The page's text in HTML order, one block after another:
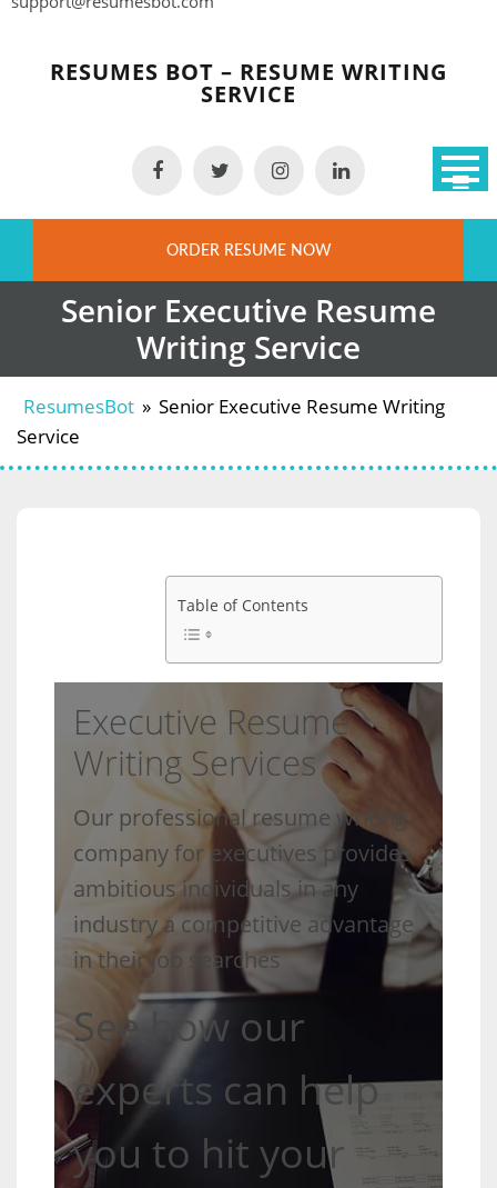
Skip
contentRESUMES BOT – RESUME WRITING
SERVICE
ORDER RESUME NOW
Senior Executive Resume
Writing Service
ResumesBot » Senior Executive Resume Writing
Service
Table of Contents
Executive Resume
Writing Services
Our professional resume writing
company for executives provides
ambitious individuals in any
industry a competitive advantage
in their job searches
See how our
experts can help
you to hit your